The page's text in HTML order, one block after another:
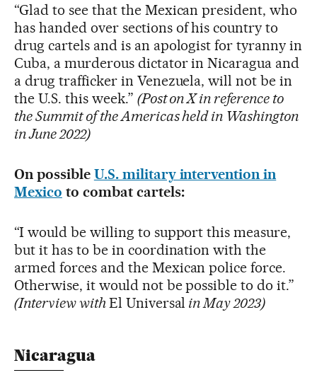
“Glad to see that the Mexican president, who
has handed over sections of his country to
drug cartels and is an apologist for tyranny in
Cuba, a murderous dictator in Nicaragua and
a drug trafficker in Venezuela, will not be in
the U.S. this week.” (Post on X in reference to
the Summit of the Americas held in Washington
in June 2022)
On possible U.S. military intervention in
Mexico to combat cartels:
“I would be willing to support this measure,
but it has to be in coordination with the
armed forces and the Mexican police force.
Otherwise, it would not be possible to do it.”
(Interview withEl Universal in May 2023)
Nicaragua